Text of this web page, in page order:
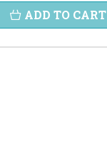
ADD TO CART